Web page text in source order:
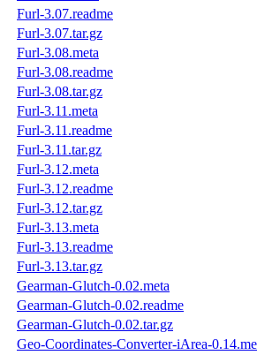
Furl-3.07.readme
Furl-3.07.tar.gz
Furl-3.08.meta
Furl-3.08.readme
Furl-3.08.tar.gz
Furl-3.11.meta
Furl-3.11.readme
Furl-3.11.tar.gz
Furl-3.12.meta
Furl-3.12.readme
Furl-3.12.tar.gz
Furl-3.13.meta
Furl-3.13.readme
Furl-3.13.tar.gz
Gearman-Glutch-0.02.meta
Gearman-Glutch-0.02.readme
Gearman-Glutch-0.02.tar.gz
Geo-Coordinates-Converter-iArea-